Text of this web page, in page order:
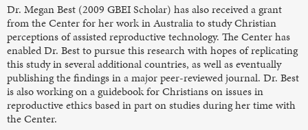
Dr. Megan Best (2009 GBEI Scholar) has also received a grant
from the Center for her work in Australia to study Christian
perceptions of assisted reproductive technology. The Center has
enabled Dr. Best to pursue this research with hopes of replicating
this study in several additional countries, as well as eventually
publishing the findings in a major peer-reviewed journal. Dr. Best
is also working on a guidebook for Christians on issues in
reproductive ethics based in part on studies during her time with
the Center.